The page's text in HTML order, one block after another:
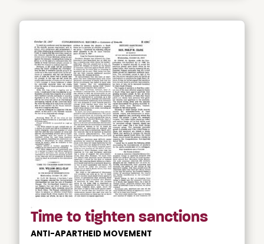
Time to tighten sanctions
ANTI-APARTHEID MOVEMENT